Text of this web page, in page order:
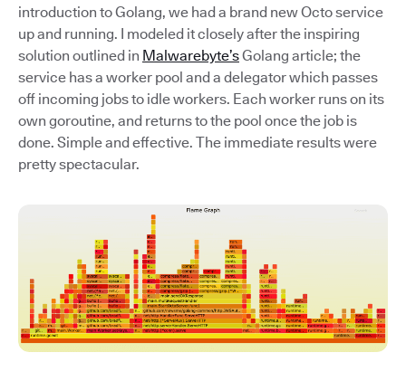
introduction to Golang, we had a brand new Octo service
up and running. I modeled it closely after the inspiring
solution outlined in Malwarebyte’sGolang article; the
service has a worker pool and a delegator which passes
off incoming jobs to idle workers. Each worker runs on its
own goroutine, and returns to the pool once the job is
done. Simple and effective. The immediate results were
pretty spectacular.